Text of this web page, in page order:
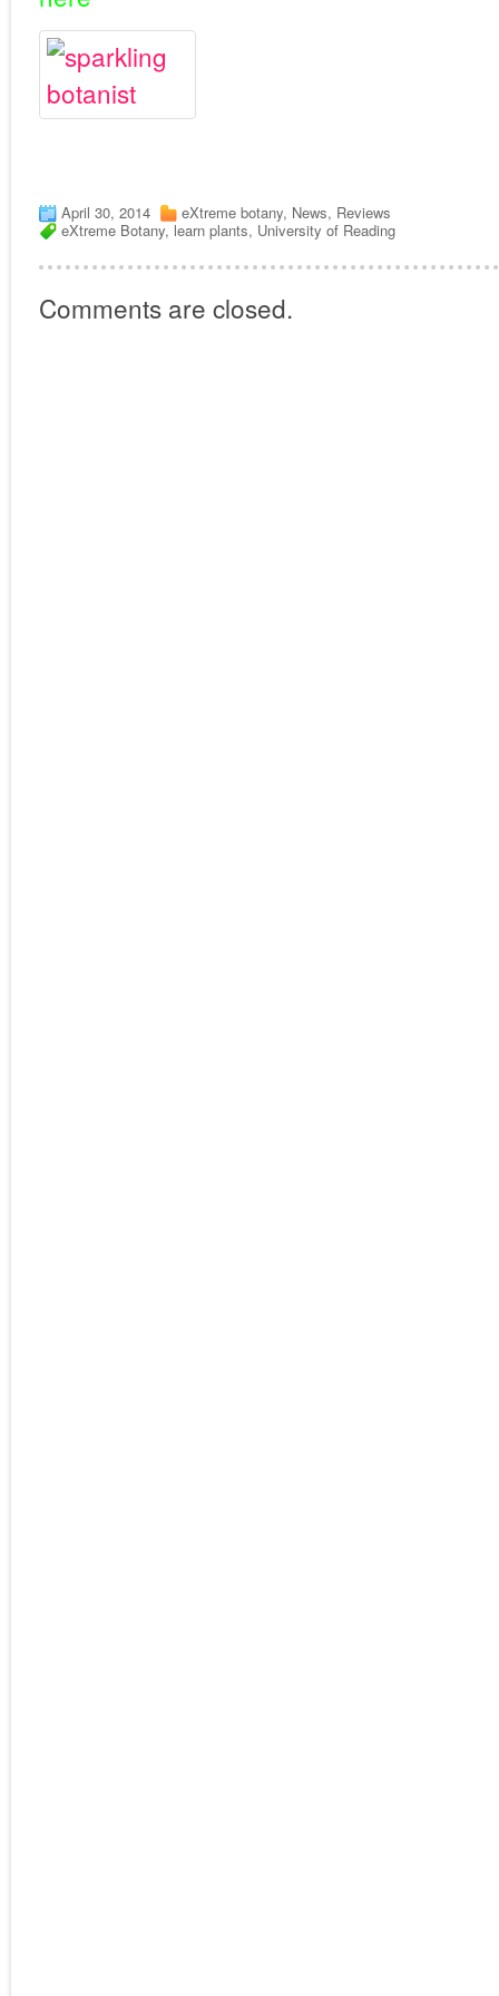
April 30, 2014 eXtreme botany, News, Reviews
eXtreme Botany, learn plants, University of Reading
Comments are closed.